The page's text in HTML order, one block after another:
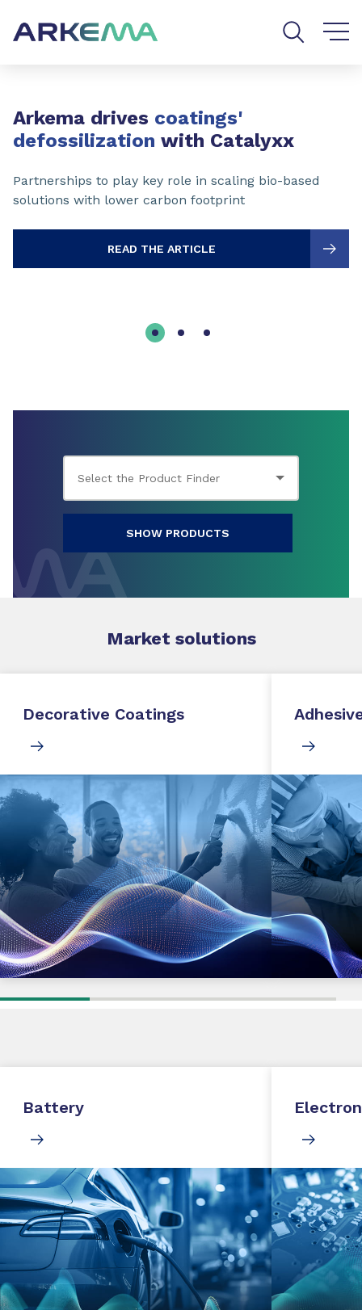
Arkema drives coatings'
defossilization with Catalyxx
Partnerships to play key role in scaling bio-based
solutions with lower carbon footprint
READ THE ARTICLE
SHOW PRODUCTS
Market solutions
Decorative Coatings
Battery